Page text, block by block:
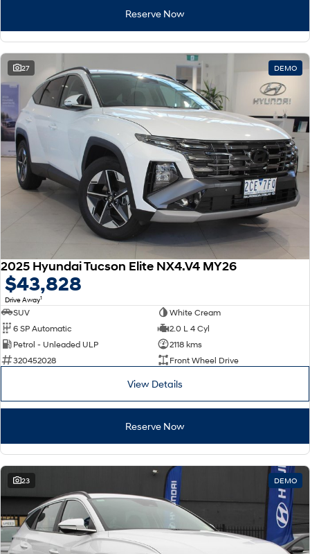
Reserve Now
27 DEMO
2025 Hyundai Tucson Elite NX4.V4 MY26
$43,828
Drive Away1
SUV
White Cream
6 SP Automatic
2.0 L 4 Cyl
Petrol - Unleaded ULP
2118 kms
320452028
Front Wheel Drive
View Details
Reserve Now
23 DEMO